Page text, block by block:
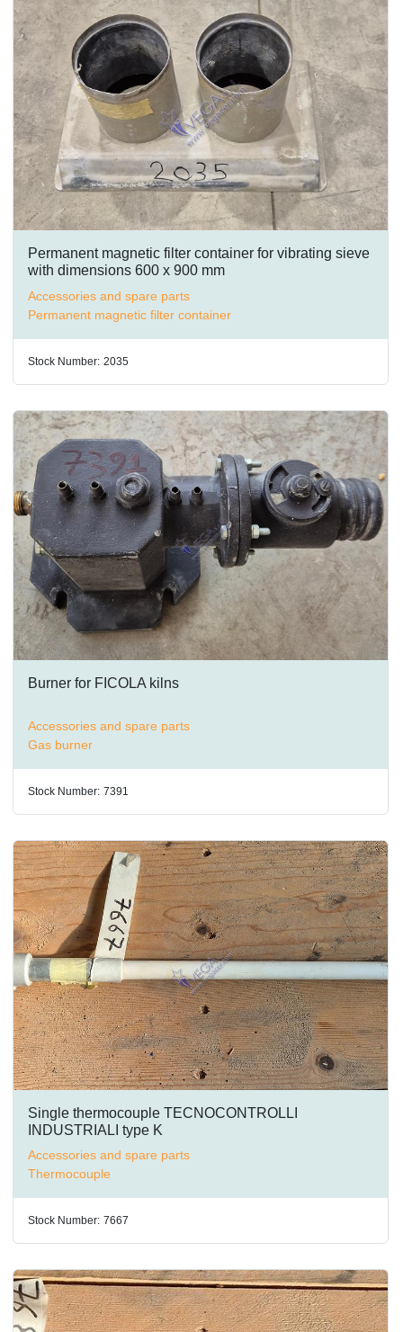
Permanent magnetic filter container for vibrating sieve
with dimensions 600 x 900 mm
Accessories and spare parts
Permanent magnetic filter container
Stock Number: 2035
Burner for FICOLA kilns
Accessories and spare parts
Gas burner
Stock Number: 7391
Single thermocouple TECNOCONTROLLI
INDUSTRIALI type K
Accessories and spare parts
Thermocouple
Stock Number: 7667